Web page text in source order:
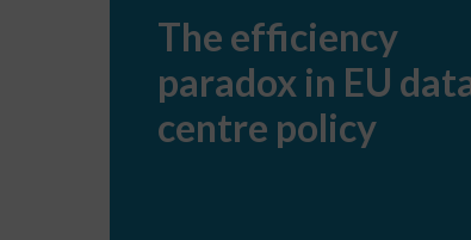
EU
data
centre
The efficiency
paradox in EU
centre policy